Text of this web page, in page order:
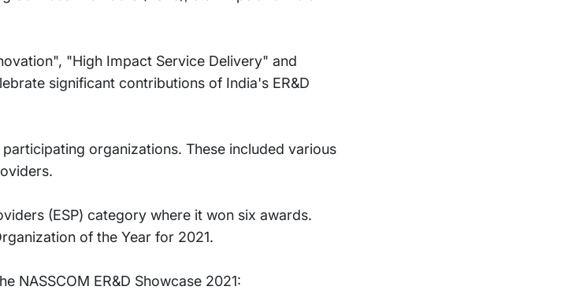
"High Impact Service Delivery" and
significant contributions of India's ER&D
organizations. These included various
(ESP) category where it won six awards.
of the Year for 2021.
NASSCOM ER&D Showcase 2021: